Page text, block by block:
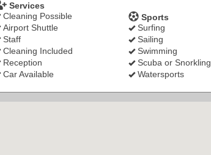
Services
Cleaning Possible
Airport Shuttle
Staff
Cleaning Included
Reception
Car Available
Sports
Surfing
Sailing
Swimming
Scuba or Snorkling
Watersports